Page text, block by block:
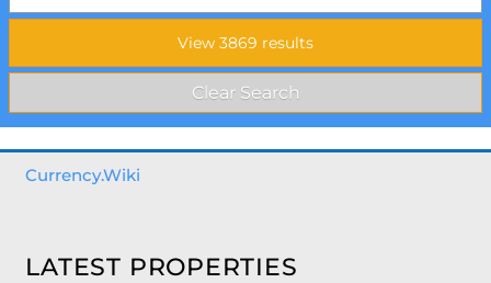
Currency.Wiki
LATEST PROPERTIES